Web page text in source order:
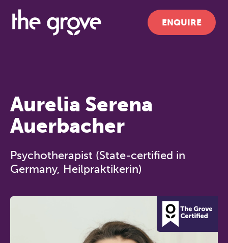
ENQUIRE
Aurelia Serena
Auerbacher
Psychotherapist (State-certified in
Germany, Heilpraktikerin)